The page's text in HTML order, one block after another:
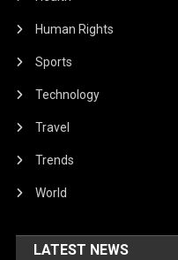
Human Rights
Sports
Technology
Travel
Trends
World
LATEST NEWS